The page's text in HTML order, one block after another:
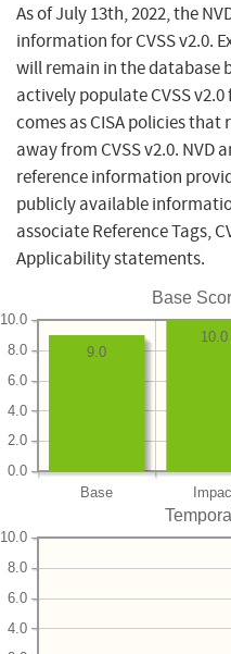
As of July 13th, 2022, the
information for CVSS v2.0.
will remain in the database
actively populate CVSS
comes as CISA policies
away from CVSS v2.0.
reference information
publicly available
associate Reference Tags,
Applicability statements.
Base
Base
0.0
2.0
4.0
6.0
8.0
10.0
10.0
9.0
Temporal
4.0
6.0
8.0
10.0